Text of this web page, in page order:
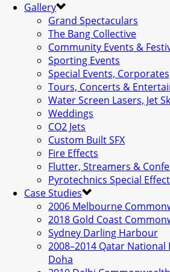
Gallery
Grand Spectaculars
The Bang Collective
Community Events &
Sporting Events
Special Events,
Tours, Concerts &
Water Screen Lasers, Jet
Weddings
CO2 Jets
Custom Built SFX
Fire Effects
Flutter, Streamers &
Pyrotechnics Special
Case Studies
2006 Melbourne
2018 Gold Coast
Sydney Darling Harbour
2008–2014 Qatar National
Doha